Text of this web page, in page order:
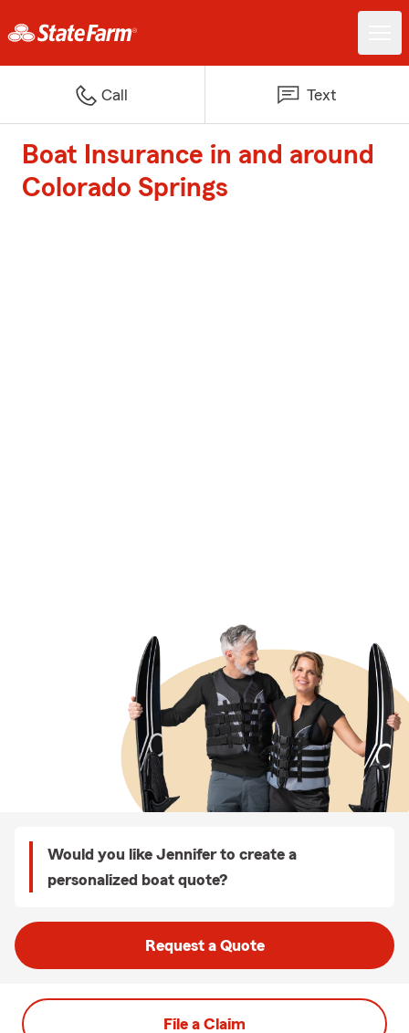
Call Text
Boat Insurance in and around
Colorado Springs
Would you like Jennifer to create a
personalized boat quote?
Request a Quote
File a Claim